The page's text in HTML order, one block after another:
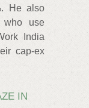
He also
who use
India
cap-ex
IN